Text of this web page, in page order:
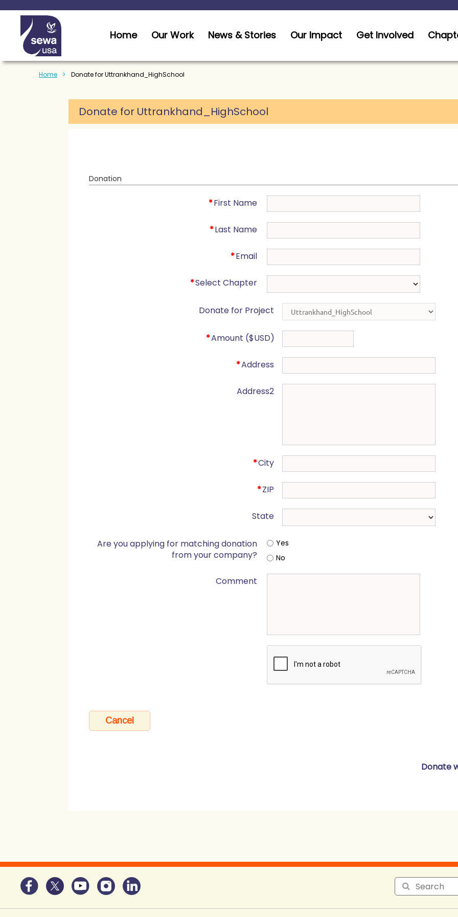
Home Donate for Uttrankhand_HighSchool
Home Our Work News & Stories Our Impact Get Involved
Donate for Uttrankhand_HighSchool
Donation
*First Name
*Last Name
*Email
*Select Chapter
Donate for Project
*Amount ($USD)
*Address
Address2
*City
*ZIP
State
Are you applying for matching donation
from your company?
Yes
No
Comment
Donate